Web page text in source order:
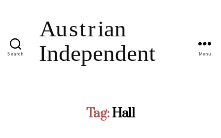
Search Menu
Tag:Hall